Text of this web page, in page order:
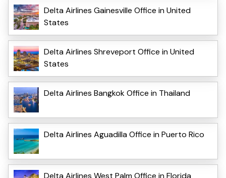
Delta Airlines Gainesville Office in United
States
Delta Airlines Shreveport Office in United
States
Delta Airlines Bangkok Office in Thailand
Delta Airlines Aguadilla Office in Puerto Rico
Delta Airlines West Palm Office in Florida